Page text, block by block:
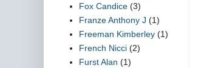
Fox Candice (3)
Franze Anthony J (1)
Freeman Kimberley (1)
French Nicci (2)
Furst Alan (1)